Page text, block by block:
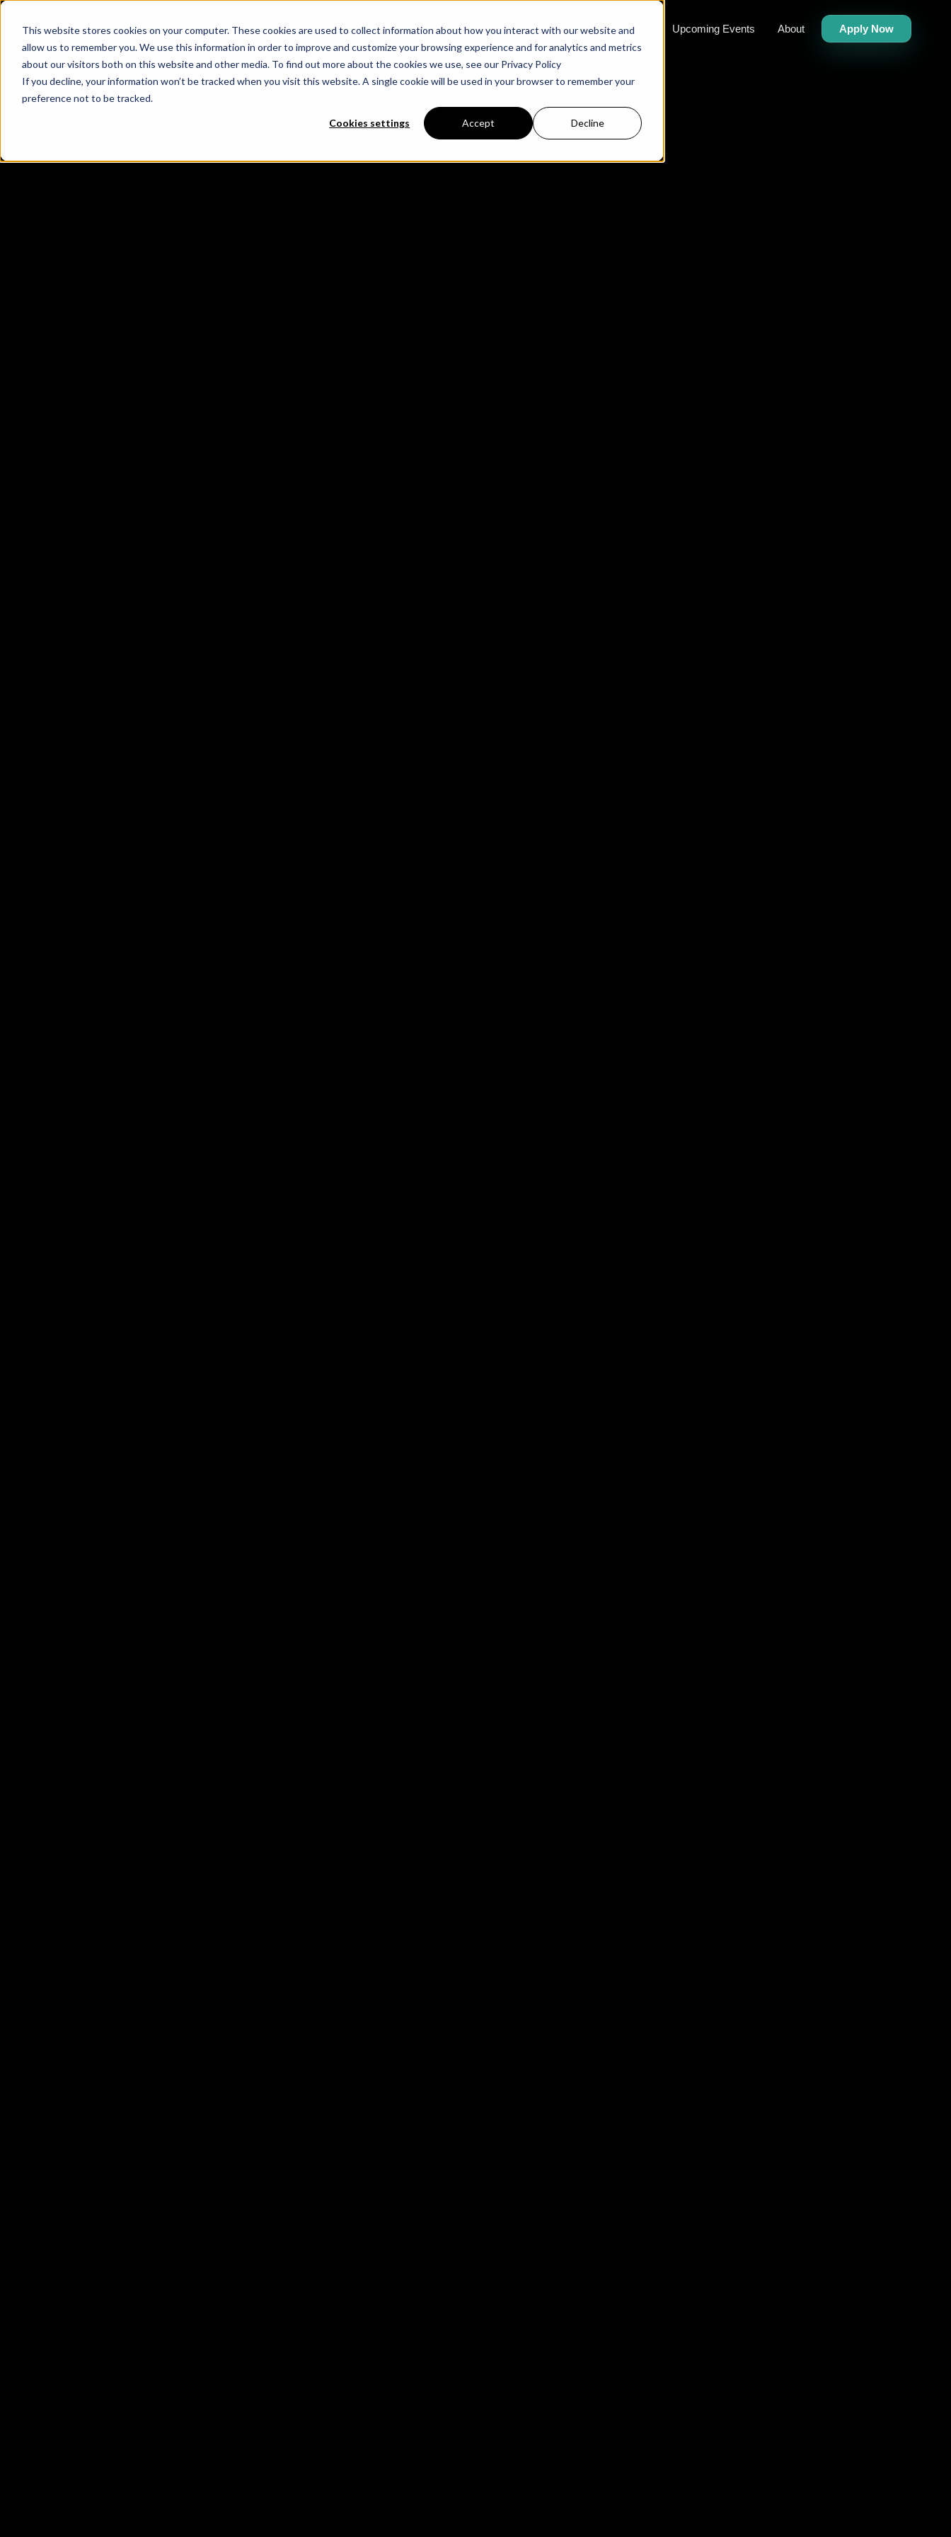
This website stores cookies on your computer. These cookies are used to collect information about how you interact with our website and
allow us to remember you. We use this information in order to improve and customize your browsing experience and for analytics and metrics
about our visitors both on this website and other media. To find out more about the cookies we use, see our Privacy Policy
If you decline, your information won’t be tracked when you visit this website. A single cookie will be used in your browser to remember your
preference not to be tracked.
Cookies settings Accept Decline
Cases Partners Upcoming Events About Apply Now